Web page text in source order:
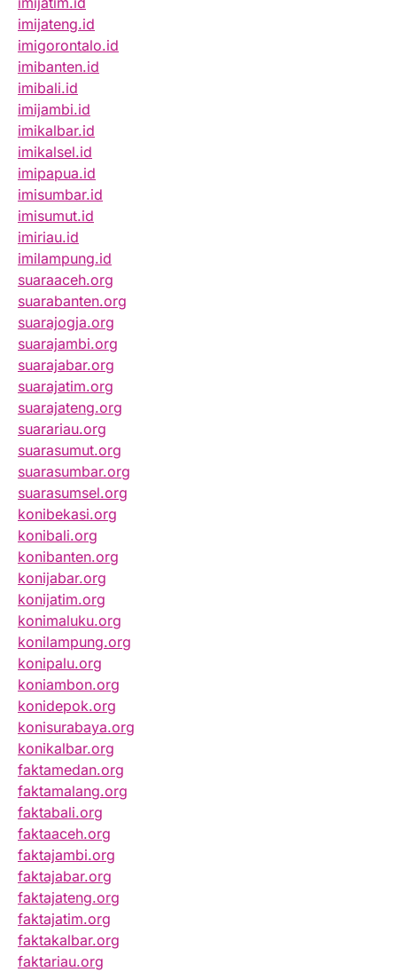
imijateng.id
imigorontalo.id
imibanten.id
imibali.id
imijambi.id
imikalbar.id
imikalsel.id
imipapua.id
imisumbar.id
imisumut.id
imiriau.id
imilampung.id
suaraaceh.org
suarabanten.org
suarajogja.org
suarajambi.org
suarajabar.org
suarajatim.org
suarajateng.org
suarariau.org
suarasumut.org
suarasumbar.org
suarasumsel.org
konibekasi.org
konibali.org
konibanten.org
konijabar.org
konijatim.org
konimaluku.org
konilampung.org
konipalu.org
koniambon.org
konidepok.org
konisurabaya.org
konikalbar.org
faktamedan.org
faktamalang.org
faktabali.org
faktaaceh.org
faktajambi.org
faktajabar.org
faktajateng.org
faktajatim.org
faktakalbar.org
faktariau.org